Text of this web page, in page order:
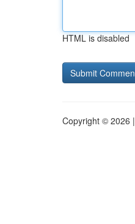
HTML is disabled
Copyright © 2026 |